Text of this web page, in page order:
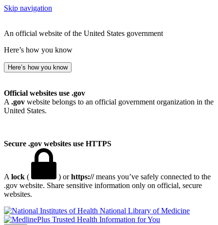
Skip navigation
An official website of the United States government
Here’s how you know
Here’s how you know
Official websites use .gov
A .gov website belongs to an official government organization in the
United States.
Secure .gov websites use HTTPS
A lock ( ) orhttps://means you’ve safely connected to the
.gov website. Share sensitive information only on official, secure
websites.
National Library of Medicine